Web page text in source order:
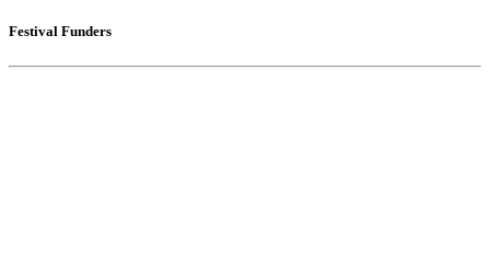
Festival Funders